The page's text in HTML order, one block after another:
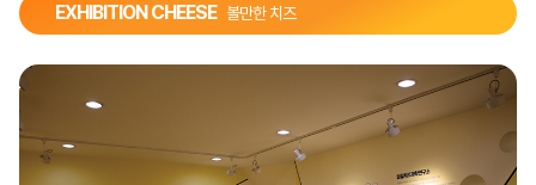
EXHIBITION CHEESE 볼만한 치즈